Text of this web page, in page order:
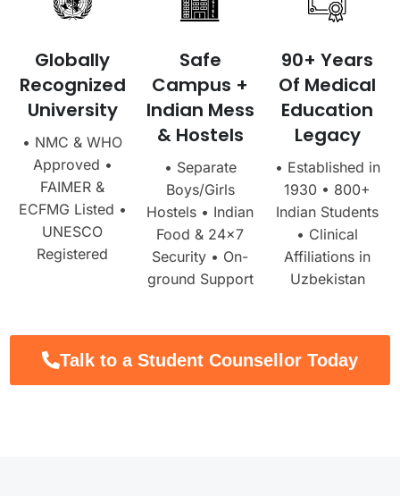
Globally
Recognized
University
• NMC & WHO
Approved •
FAIMER &
ECFMG Listed •
UNESCO
Registered
Safe
Campus +
Indian Mess
& Hostels
• Separate
Boys/Girls
Hostels • Indian
Food & 24×7
Security • On-
ground Support
90+ Years
Of Medical
Education
Legacy
• Established in
1930 • 800+
Indian Students
• Clinical
Affiliations in
Uzbekistan
Talk to a Student Counsellor Today